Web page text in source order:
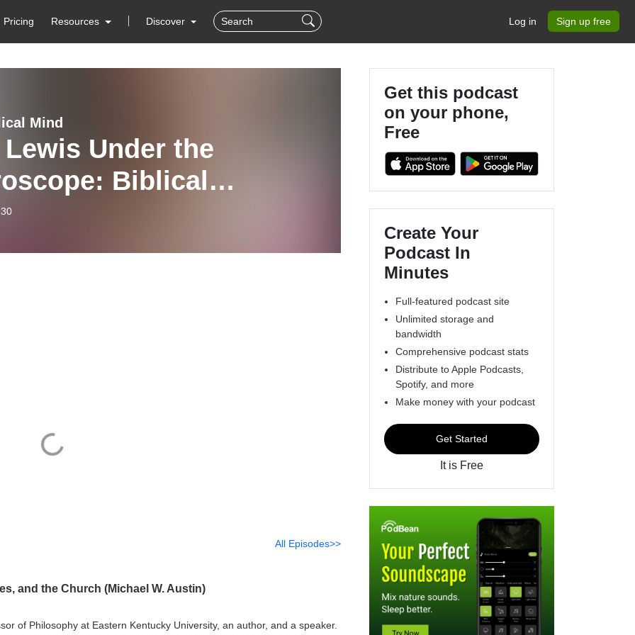
Pricing Resources Discover Log in Sign up free
Mind
Lewis Under the
Biblical
Errors, and
All Episodes>>
and the Church (Michael W. Austin)
of Philosophy at Eastern Kentucky University, an author, and a speaker.
Get this podcast
on your phone,
Free
Create Your
Podcast In
Minutes
Full-featured podcast site
Unlimited storage and
bandwidth
Comprehensive podcast stats
Distribute to Apple Podcasts,
Spotify, and more
Make money with your podcast
Get Started
It is Free